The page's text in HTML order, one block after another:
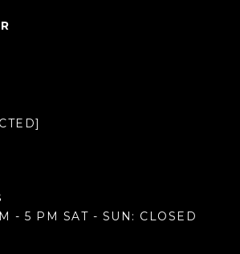
- 5 PM SAT - SUN: CLOSED